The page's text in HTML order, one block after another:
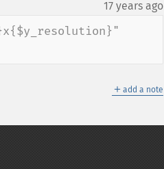
17 years ago
＋ add a note